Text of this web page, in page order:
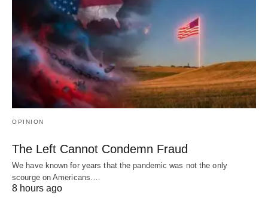
OPINION
The Left Cannot Condemn Fraud
We have known for years that the pandemic was not the only
scourge on Americans.…
8 hours ago